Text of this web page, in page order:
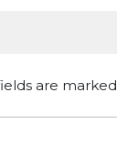
are marked